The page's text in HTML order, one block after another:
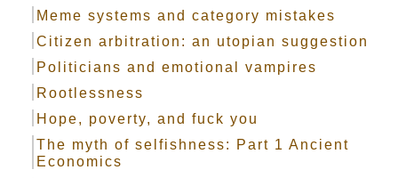
Meme systems and category mistakes
Citizen arbitration: an utopian suggestion
Politicians and emotional vampires
Rootlessness
Hope, poverty, and fuck you
The myth of selfishness: Part 1 Ancient
Economics